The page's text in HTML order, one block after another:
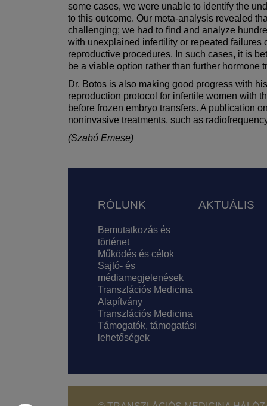
some cases, we were unable to identify the
to this outcome. Our meta-analysis revealed
challenging; we had to find and analyze
with unexplained infertility or repeated failures
reproductive procedures. In such cases, it is
be a viable option rather than further hormone
Dr. Botos is also making good progress with
reproduction protocol for infertile women with
before frozen embryo transfers. A publication
noninvasive treatments, such as
(Szabó Emese)
Lábléc
RÓLUNK
Bemutatkozás és
történet
Működés és célok
Sajtó- és
médiamegjelenések
Transzlációs Medicina
Alapítvány
Transzlációs Medicina
Támogatók, támogatási
lehetőségek
AKTUÁLIS